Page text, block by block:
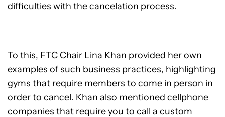
difficulties with the cancelation process.
To this, FTC Chair Lina Khan provided her own
examples of such business practices, highlighting
gyms that require members to come in person in
order to cancel. Khan also mentioned cellphone
companies that require you to call a custom